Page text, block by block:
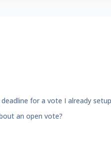
for a vote I already
an open vote?